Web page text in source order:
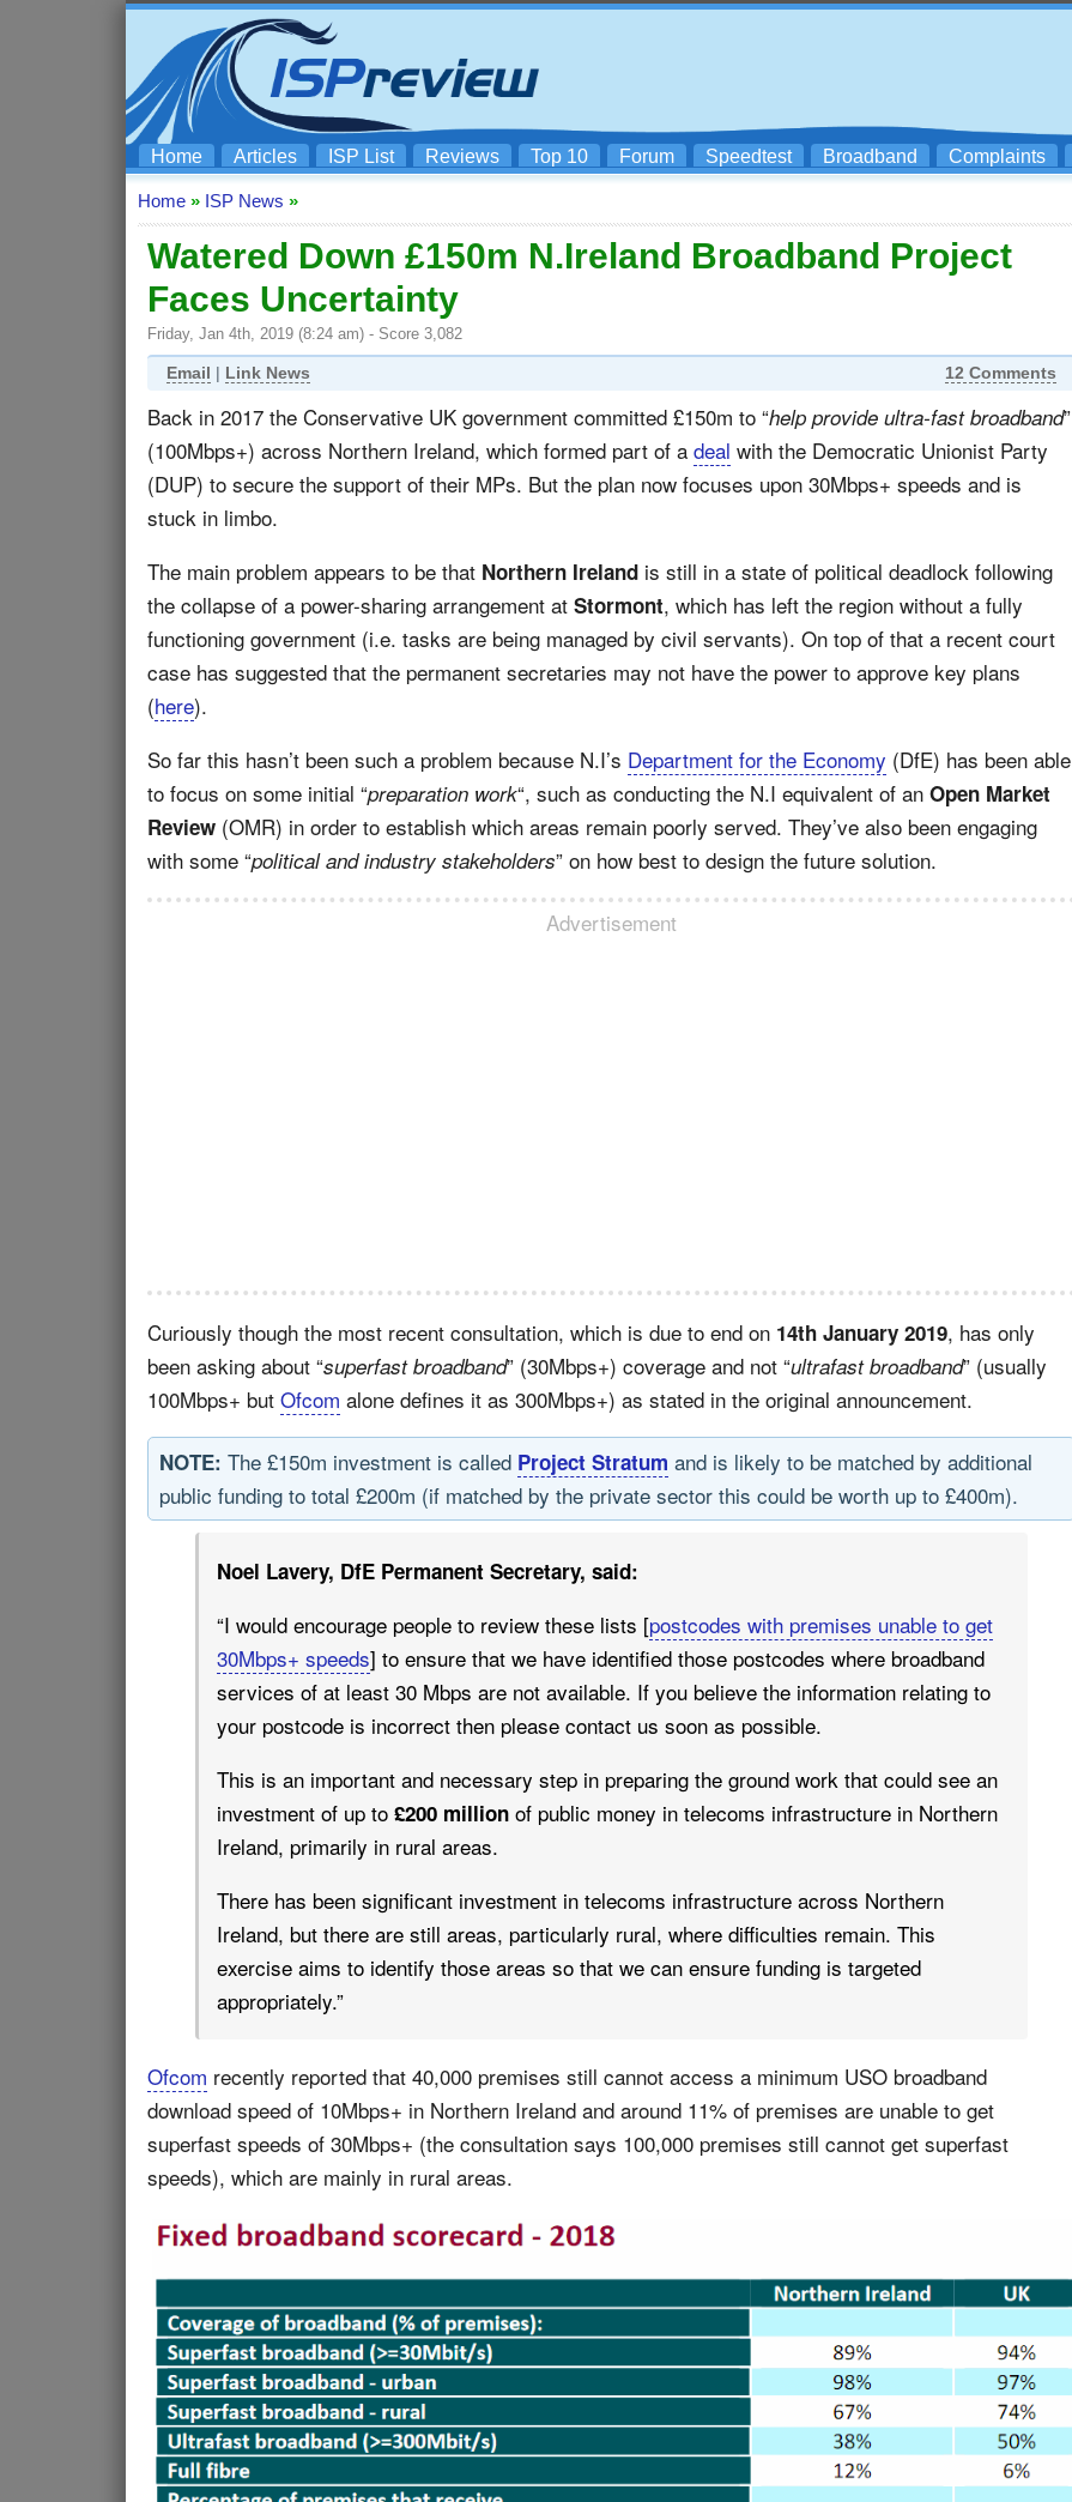
Home Articles ISP List Reviews Top 10 Forum Speedtest Broadband Complaints
Home » ISP News »
Watered Down £150m N.Ireland Broadband Project
Faces Uncertainty
Friday, Jan 4th, 2019 (8:24 am) - Score 3,082
Email | Link News 12 Comments
Back in 2017 the Conservative UK government committed £150m to “help provide ultra-fast broadband”
(100Mbps+) across Northern Ireland, which formed part of a deal with the Democratic Unionist Party
(DUP) to secure the support of their MPs. But the plan now focuses upon 30Mbps+ speeds and is
stuck in limbo.
The main problem appears to be that Northern Ireland is still in a state of political deadlock following
the collapse of a power-sharing arrangement at Stormont, which has left the region without a fully
functioning government (i.e. tasks are being managed by civil servants). On top of that a recent court
case has suggested that the permanent secretaries may not have the power to approve key plans
(here).
So far this hasn’t been such a problem because N.I’s Department for the Economy (DfE) has been able
to focus on some initial “preparation work“, such as conducting the N.I equivalent of an Open Market
Review (OMR) in order to establish which areas remain poorly served. They’ve also been engaging
with some “political and industry stakeholders” on how best to design the future solution.
Advertisement
Curiously though the most recent consultation, which is due to end on 14th January 2019, has only
been asking about “superfast broadband” (30Mbps+) coverage and not “ultrafast broadband” (usually
100Mbps+ but Ofcom alone defines it as 300Mbps+) as stated in the original announcement.
NOTE: The £150m investment is called Project Stratum and is likely to be matched by additional
public funding to total £200m (if matched by the private sector this could be worth up to £400m).
Noel Lavery, DfE Permanent Secretary, said:
“I would encourage people to review these lists [postcodes with premises unable to get
30Mbps+ speeds] to ensure that we have identified those postcodes where broadband
services of at least 30 Mbps are not available. If you believe the information relating to
your postcode is incorrect then please contact us soon as possible.
This is an important and necessary step in preparing the ground work that could see an
investment of up to £200 million of public money in telecoms infrastructure in Northern
Ireland, primarily in rural areas.
There has been significant investment in telecoms infrastructure across Northern
Ireland, but there are still areas, particularly rural, where difficulties remain. This
exercise aims to identify those areas so that we can ensure funding is targeted
appropriately.”
Ofcom recently reported that 40,000 premises still cannot access a minimum USO broadband
download speed of 10Mbps+ in Northern Ireland and around 11% of premises are unable to get
superfast speeds of 30Mbps+ (the consultation says 100,000 premises still cannot get superfast
speeds), which are mainly in rural areas.